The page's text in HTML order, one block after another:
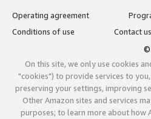
Operating agreement
Conditions of use
Contact us
©
On this site, we only use cookies
"cookies") to provide services to
preserving your settings, improving
Other Amazon sites and services
purposes; to learn more about how